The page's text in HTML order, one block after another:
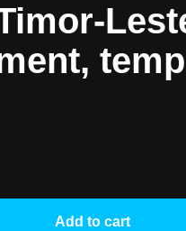
Add to cart